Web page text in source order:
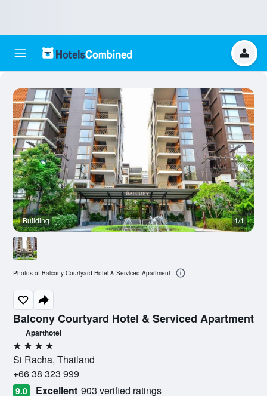
Balcony Courtyard Hotel & Serviced Apartment
Aparthotel
4 stars
Si Racha, Thailand
+66 38 323 999
9.0 Excellent 903 verified ratings
Building 1/1
Photos of Balcony Courtyard Hotel & Serviced Apartment